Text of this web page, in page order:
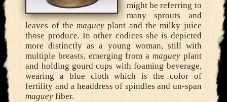
might be referring to
many sprouts and
leaves of themaguey plant and the milky juice
those produce. In other codices she is depicted
more distinctly as a young woman, still with
multiple breasts, emerging from a magueyplant
and holding gourd cups with foaming beverage,
wearing a blue cloth which is the color of
fertility and a headdress of spindles and un-span
maguey fiber.